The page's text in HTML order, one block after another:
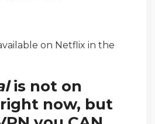
on Netflix in the
is not on
now, but